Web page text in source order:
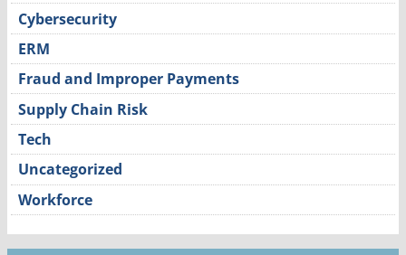
Cybersecurity
ERM
Fraud and Improper Payments
Supply Chain Risk
Tech
Uncategorized
Workforce